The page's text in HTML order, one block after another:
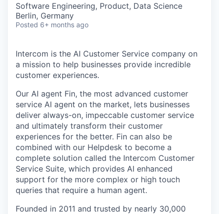
Software Engineering, Product, Data Science
Berlin, Germany
Posted 6+ months ago
Intercom is the AI Customer Service company on
a mission to help businesses provide incredible
customer experiences.
Our AI agent Fin, the most advanced customer
service AI agent on the market, lets businesses
deliver always-on, impeccable customer service
and ultimately transform their customer
experiences for the better. Fin can also be
combined with our Helpdesk to become a
complete solution called the Intercom Customer
Service Suite, which provides AI enhanced
support for the more complex or high touch
queries that require a human agent.
Founded in 2011 and trusted by nearly 30,000